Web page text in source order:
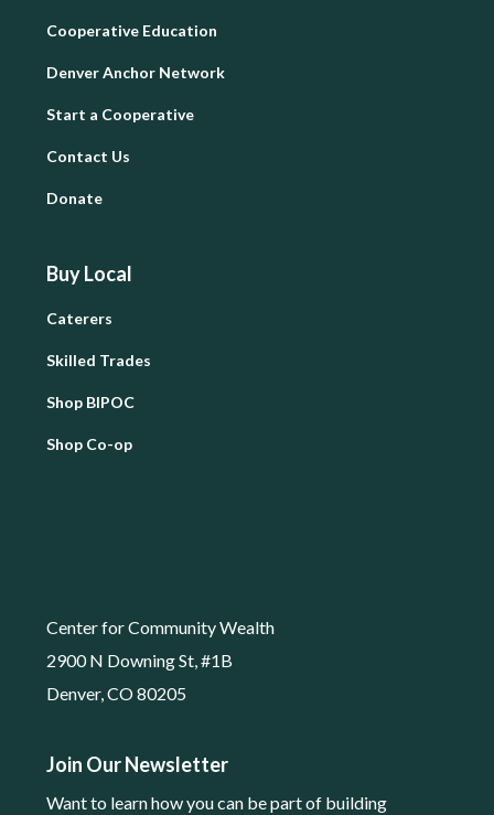
Cooperative Education
Denver Anchor Network
Start a Cooperative
Contact Us
Donate
Buy Local
Caterers
Skilled Trades
Shop BIPOC
Shop Co-op
Center for Community Wealth
2900 N Downing St, #1B
Denver, CO 80205
Join Our Newsletter
Want to learn how you can be part of building